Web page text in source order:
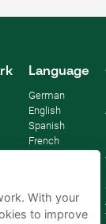
Language
German
English
Spanish
French
With your
to improve